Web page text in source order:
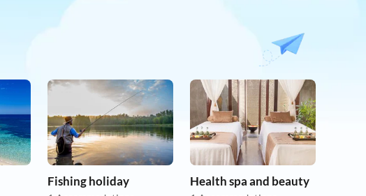
Fishing holiday Health spa and beauty